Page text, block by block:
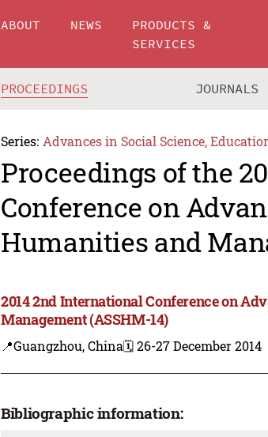
ABOUT NEWS
PRODUCTS &
SERVICES
PROCEEDINGS JOURNALS
Series: Advances in Social Science,
Proceedings of the
Conference on
Humanities and
2014 2nd International Conference on
Management (ASSHM-14)
📍Guangzhou, China🗓️ 26-27 December 2014
Bibliographic information: